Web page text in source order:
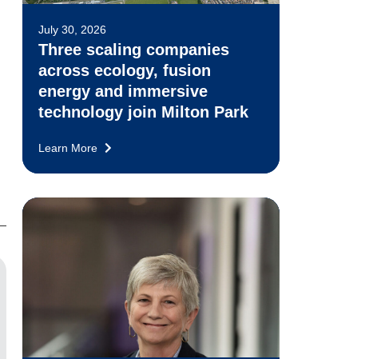
July 30, 2026
Three scaling companies
across ecology, fusion
energy and immersive
technology join Milton Park
Learn More